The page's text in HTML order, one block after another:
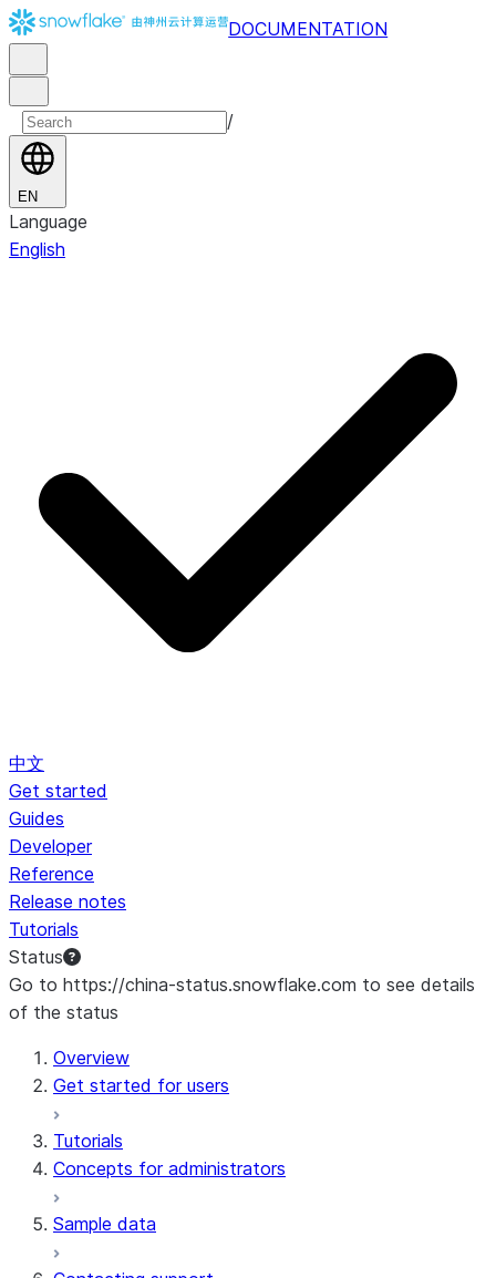
DOCUMENTATION
/
EN
Language
English
中文
Get started
Guides
Developer
Reference
Release notes
Tutorials
Status
Go to https://china-status.snowflake.com to see details
of the status
Overview
Get started for users
Tutorials
Concepts for administrators
Sample data